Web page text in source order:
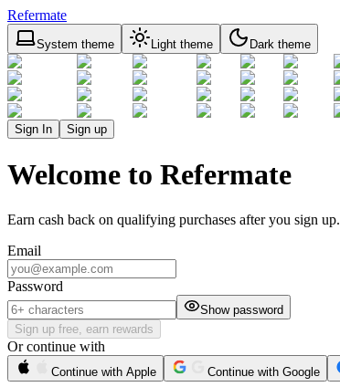
Refermate
System theme Light theme Dark theme
Sign In Sign up
Welcome to Refermate
Earn cash back on qualifying purchases after you sign up.
Email
Password
Show password
Sign up free, earn rewards
Or continue with
Continue with Apple Continue with Google